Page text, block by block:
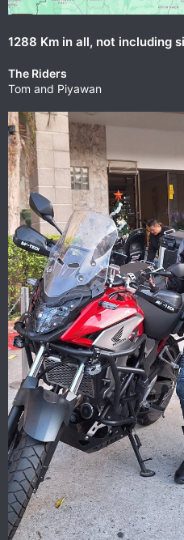
1288 Km in all, not including
The Riders
Tom and Piyawan